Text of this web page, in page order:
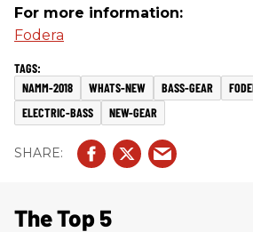
For more information:
Fodera
NAMM-2018 WHATS-NEW BASS-GEAR
ELECTRIC-BASS
NEW-GEAR
The Top 5